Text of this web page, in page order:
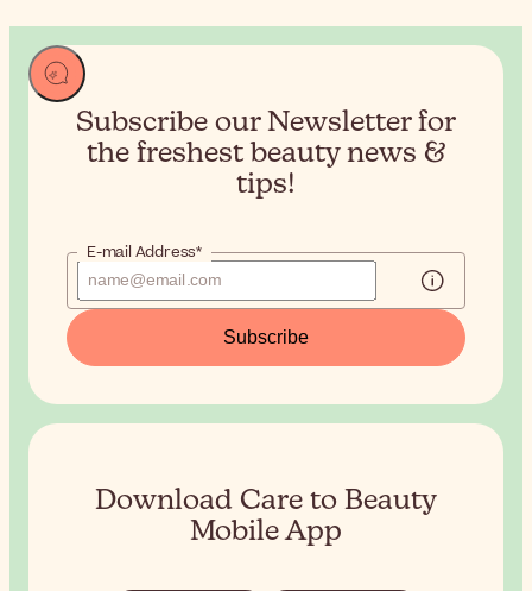
Subscribe our Newsletter for
the freshest beauty news &
tips!
E-mail Address*
Subscribe
Download Care to Beauty
Mobile App